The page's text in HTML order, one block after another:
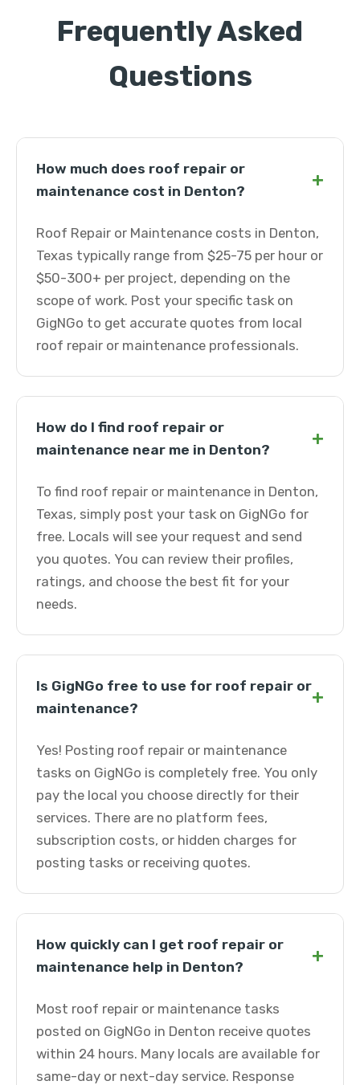
Frequently Asked
Questions
How much does roof repair or
maintenance cost in Denton?
+
Roof Repair or Maintenance costs in Denton,
Texas typically range from $25-75 per hour or
$50-300+ per project, depending on the
scope of work. Post your specific task on
GigNGo to get accurate quotes from local
roof repair or maintenance professionals.
How do I find roof repair or
maintenance near me in Denton?
+
To find roof repair or maintenance in Denton,
Texas, simply post your task on GigNGo for
free. Locals will see your request and send
you quotes. You can review their profiles,
ratings, and choose the best fit for your
needs.
Is GigNGo free to use for roof repair or
maintenance?
+
Yes! Posting roof repair or maintenance
tasks on GigNGo is completely free. You only
pay the local you choose directly for their
services. There are no platform fees,
subscription costs, or hidden charges for
posting tasks or receiving quotes.
How quickly can I get roof repair or
maintenance help in Denton?
+
Most roof repair or maintenance tasks
posted on GigNGo in Denton receive quotes
within 24 hours. Many locals are available for
same-day or next-day service. Response